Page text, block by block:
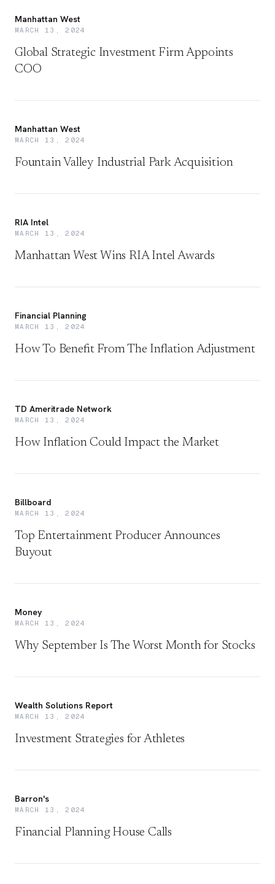
Manhattan West
MARCH 13, 2024
Global Strategic Investment Firm Appoints
COO
Manhattan West
MARCH 13, 2024
Fountain Valley Industrial Park Acquisition
RIA Intel
MARCH 13, 2024
Manhattan West Wins RIA Intel Awards
Financial Planning
MARCH 13, 2024
How To Benefit From The Inflation Adjustment
TD Ameritrade Network
MARCH 13, 2024
How Inflation Could Impact the Market
Billboard
MARCH 13, 2024
Top Entertainment Producer Announces
Buyout
Money
MARCH 13, 2024
Why September Is The Worst Month for Stocks
Wealth Solutions Report
MARCH 13, 2024
Investment Strategies for Athletes
Barron's
MARCH 13, 2024
Financial Planning House Calls